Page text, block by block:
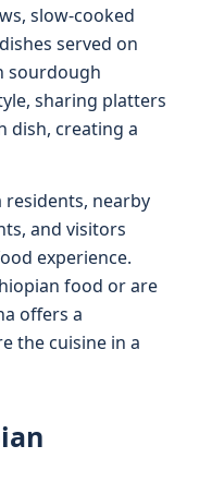
slow-cooked
served on
sourdough
sharing platters
dish, creating a
residents, nearby
and visitors
experience.
food or are
offers a
the cuisine in a